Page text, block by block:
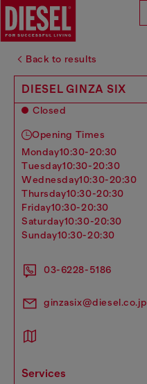
Back to results
DIESEL GINZA SIX
Closed
Opening Times
monday10:30-20:30
tuesday10:30-20:30
wednesday10:30-20:30
thursday10:30-20:30
friday10:30-20:30
saturday10:30-20:30
sunday10:30-20:30
03-6228-5186
ginzasix@diesel.co.jp
services